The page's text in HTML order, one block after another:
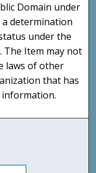
Domain under
determination
under the
Item may not
laws of other
that has
information.